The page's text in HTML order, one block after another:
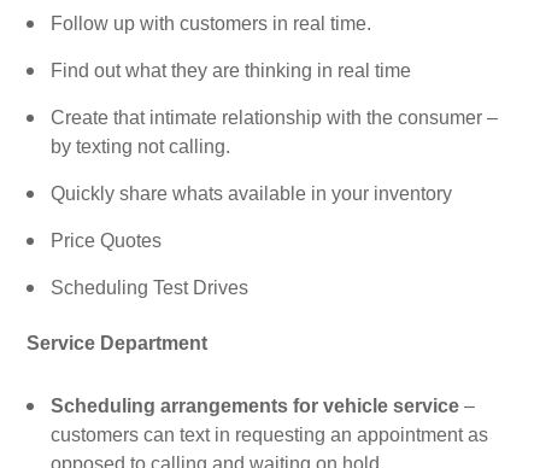
Follow up with customers in real time.
Find out what they are thinking in real time
Create that intimate relationship with the consumer –
by texting not calling.
Quickly share whats available in your inventory
Price Quotes
Scheduling Test Drives
Service Department
Scheduling arrangements for vehicle service –
customers can text in requesting an appointment as
opposed to calling and waiting on hold.